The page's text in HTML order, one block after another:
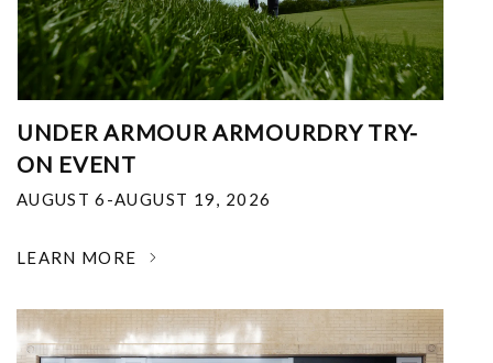
UNDER ARMOUR ARMOURDRY TRY-
ON EVENT
AUGUST 6-AUGUST 19, 2026
LEARN MORE